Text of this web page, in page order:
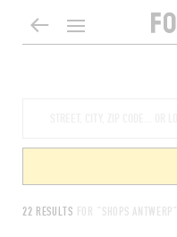
22 RESULTS FOR "SHOPS ANTWERP"